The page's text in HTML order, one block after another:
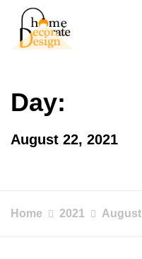
content
Day:
August 22, 2021
Home 2021 August